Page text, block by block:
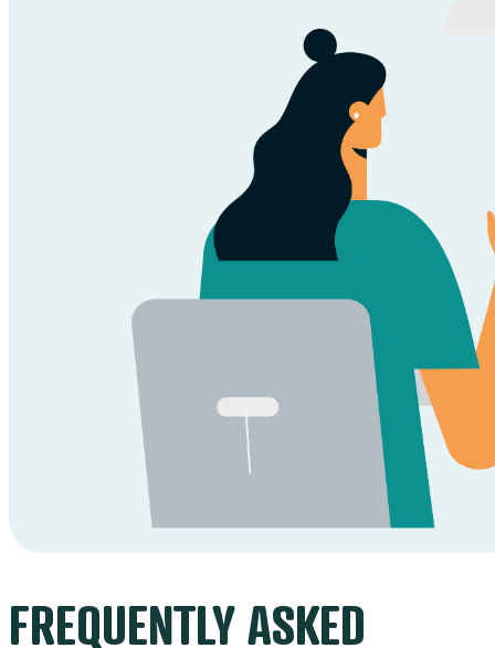
FREQUENTLY ASKED